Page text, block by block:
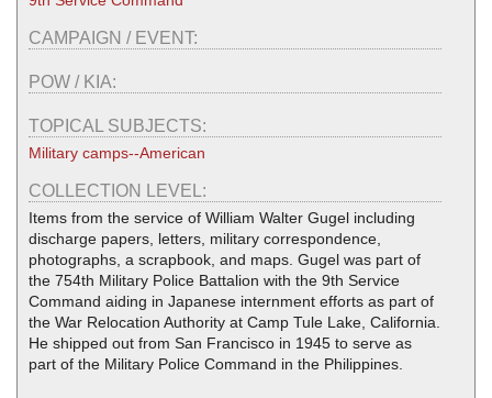
CAMPAIGN / EVENT:
POW / KIA:
TOPICAL SUBJECTS:
Military camps--American
COLLECTION LEVEL:
Items from the service of William Walter Gugel including
discharge papers, letters, military correspondence,
photographs, a scrapbook, and maps. Gugel was part of
the 754th Military Police Battalion with the 9th Service
Command aiding in Japanese internment efforts as part of
the War Relocation Authority at Camp Tule Lake, California.
He shipped out from San Francisco in 1945 to serve as
part of the Military Police Command in the Philippines.